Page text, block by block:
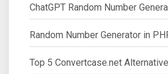
ChatGPT Random Number
Random Number Generator in
Top 5 Convertcase.net